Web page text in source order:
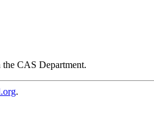
CAS Department.
.